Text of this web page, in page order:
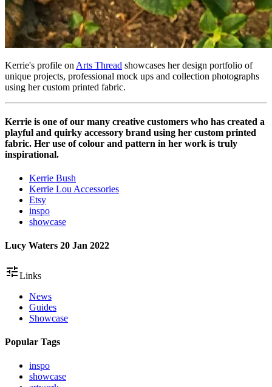
Kerrie's profile on Arts Thread showcases her design portfolio of
unique projects, professional mock ups and collection photographs
using her custom printed fabric.
Kerrie is one of our many creative customers who has created a
playful and quirky accessory brand using her custom printed
fabric. Her use of colour and pattern in her work is truly
inspirational.
Kerrie Bush
Kerrie Lou Accessories
Etsy
inspo
showcase
Lucy Waters 20 Jan 2022
tuneLinks
News
Guides
Showcase
Popular Tags
inspo
showcase